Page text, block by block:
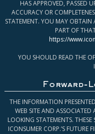
HAS APPROVED, PASSED
ACCURACY OR
STATEMENT. YOU MAY OBTAIN
PART OF
https://
YOU SHOULD READ THE
Forward-
THE INFORMATION
WEB SITE AND
LOOKING STATEMENTS. THESE
ICONSUMER CORP.’S FUTURE